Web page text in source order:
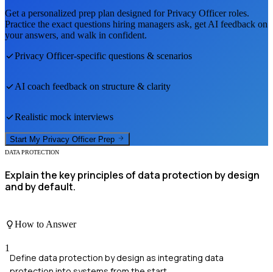
Get a personalized prep plan designed forPrivacy Officerroles.
Practice the exact questions hiring managers ask, get AI feedback on
your answers, and walk in confident.
Privacy Officer-specific questions & scenarios
AI coach feedback on structure & clarity
Realistic mock interviews
Start My Privacy Officer Prep
DATA PROTECTION
Explain the key principles of data protection by design
and by default.
How to Answer
1
Define data protection by design as integrating data